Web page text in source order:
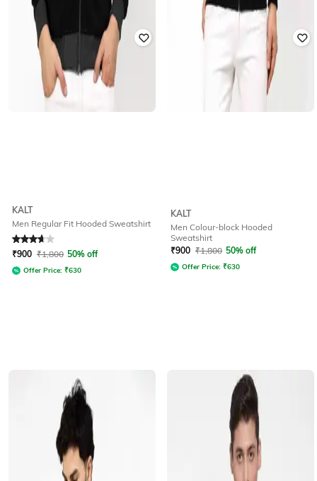
KALT
Men Regular Fit Hooded Sweatshirt
Rated 3.8out of 5
₹900 ₹1,800 50% off
Offer Price: ₹630
KALT
Men Colour-block Hooded
Sweatshirt
₹900 ₹1,800 50% off
Offer Price: ₹630